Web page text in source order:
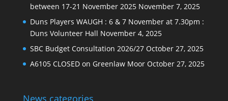
between 17-21 November 2025 November 7, 2025
Duns Players WAUGH : 6 & 7 November at 7.30pm :
Duns Volunteer Hall November 4, 2025
SBC Budget Consultation 2026/27 October 27, 2025
A6105 CLOSED on Greenlaw Moor October 27, 2025